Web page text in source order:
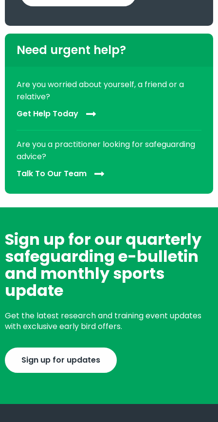
Need urgent help?
Are you worried about yourself, a friend or a
relative?
Get Help Today
Are you a practitioner looking for safeguarding
advice?
Talk To Our Team
Sign up for our quarterly
safeguarding e-bulletin
and monthly sports
update
Get the latest research and training event updates
with exclusive early bird offers.
Sign up for updates